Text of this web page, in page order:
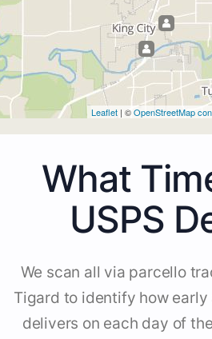
Leaflet | ©OpenStreetMap
What
USPS
We scan all via parcello
Tigard to identify how early
delivers on each day of